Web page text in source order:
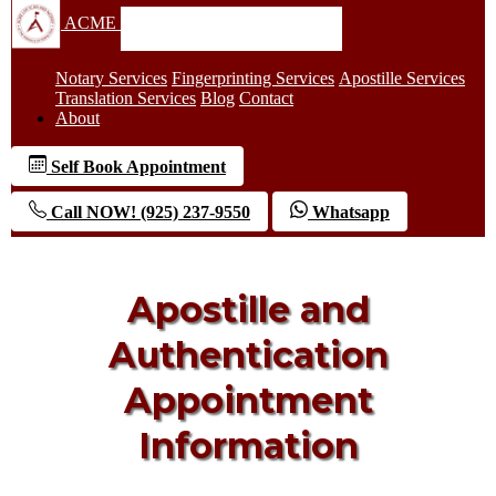
ACME
Notary Services Fingerprinting Services Apostille Services
Translation Services Blog Contact
About
Self Book Appointment
Call NOW! (925) 237-9550 Whatsapp
Apostille and
Authentication
Appointment
Information